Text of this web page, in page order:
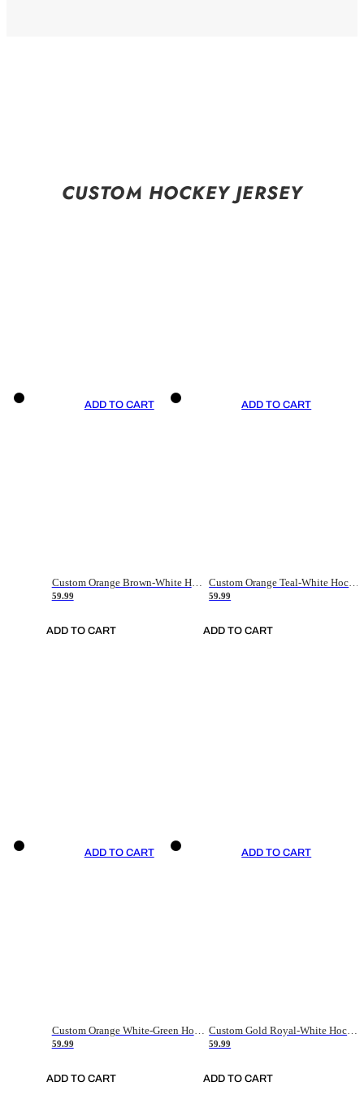
CUSTOM HOCKEY JERSEY
ADD TO CART
Custom Orange Brown-White Hockey Jersey
59.99
ADD TO CART
ADD TO CART
Custom Orange Teal-White Hockey Jersey
59.99
ADD TO CART
ADD TO CART
Custom Orange White-Green Hockey Jersey
59.99
ADD TO CART
ADD TO CART
Custom Gold Royal-White Hockey Jersey
59.99
ADD TO CART